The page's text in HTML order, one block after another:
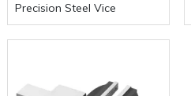
Precision Steel Vice